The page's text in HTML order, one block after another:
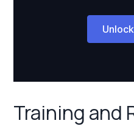
Training and